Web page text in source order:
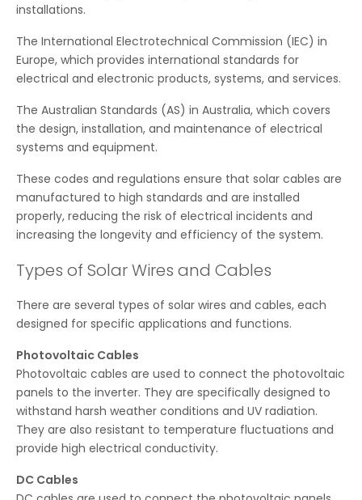
installations.
The International Electrotechnical Commission (IEC) in
Europe, which provides international standards for
electrical and electronic products, systems, and services.
The Australian Standards (AS) in Australia, which covers
the design, installation, and maintenance of electrical
systems and equipment.
These codes and regulations ensure that solar cables are
manufactured to high standards and are installed
properly, reducing the risk of electrical incidents and
increasing the longevity and efficiency of the system.
Types of Solar Wires and Cables
There are several types of solar wires and cables, each
designed for specific applications and functions.
Photovoltaic Cables
Photovoltaic cables are used to connect the photovoltaic
panels to the inverter. They are specifically designed to
withstand harsh weather conditions and UV radiation.
They are also resistant to temperature fluctuations and
provide high electrical conductivity.
DC Cables